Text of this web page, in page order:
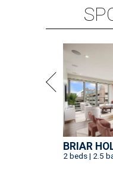
BRIAR
2 beds | 2.5